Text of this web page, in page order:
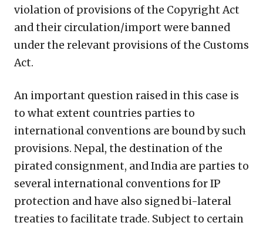
violation of provisions of the Copyright Act
and their circulation/import were banned
under the relevant provisions of the Customs
Act.
An important question raised in this case is
to what extent countries parties to
international conventions are bound by such
provisions. Nepal, the destination of the
pirated consignment, and India are parties to
several international conventions for IP
protection and have also signed bi-lateral
treaties to facilitate trade. Subject to certain